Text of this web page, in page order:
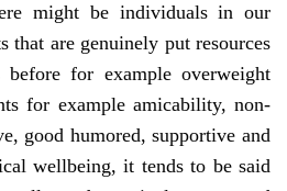
might be individuals in our
that are genuinely put resources
for example overweight
for example amicability, non-
good humored, supportive and
wellbeing, it tends to be said